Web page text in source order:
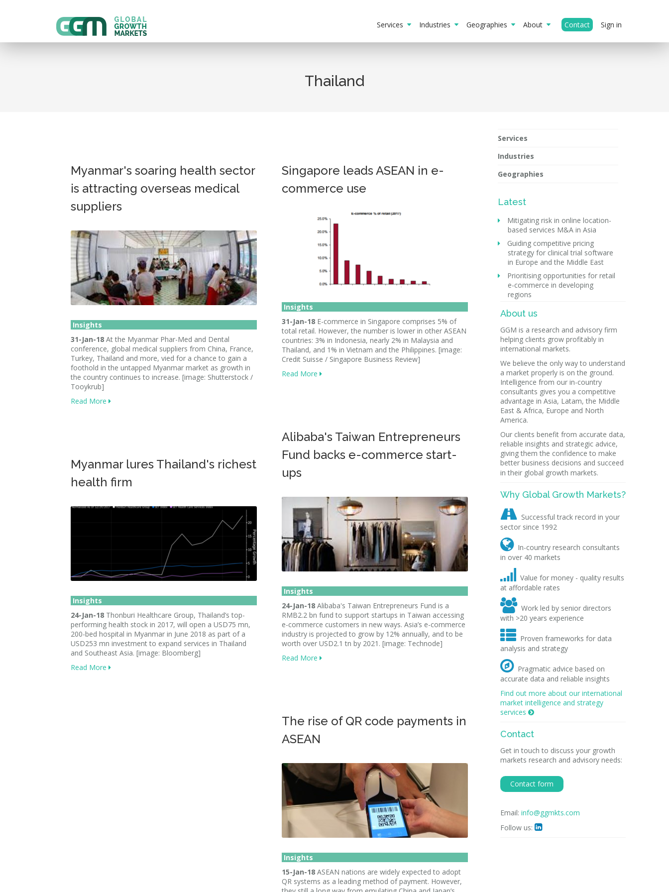
Services Industries Geographies About Contact Sign in
Thailand
Myanmar's soaring health sector
is attracting overseas medical
suppliers
Insights
31-Jan-18 At the Myanmar Phar-Med and Dental
conference, global medical suppliers from China, France,
Turkey, Thailand and more, vied for a chance to gain a
foothold in the untapped Myanmar market as growth in
the country continues to increase. [image: Shutterstock /
Tooykrub]
Read More
Singapore leads ASEAN in e-
commerce use
Insights
31-Jan-18 E-commerce in Singapore comprises 5% of
total retail. However, the number is lower in other ASEAN
countries: 3% in Indonesia, nearly 2% in Malaysia and
Thailand, and 1% in Vietnam and the Philippines. [image:
Credit Suisse / Singapore Business Review]
Read More
Alibaba's Taiwan Entrepreneurs
Fund backs e-commerce start-
ups
Insights
24-Jan-18 Alibaba's Taiwan Entrepreneurs Fund is a
RMB2.2 bn fund to support startups in Taiwan accessing
e-commerce customers in new ways. Asia’s e-commerce
industry is projected to grow by 12% annually, and to be
worth over USD2.1 tn by 2021. [image: Technode]
Read More
Myanmar lures Thailand's richest
health firm
Insights
24-Jan-18 Thonburi Healthcare Group, Thailand’s top-
performing health stock in 2017, will open a USD75 mn,
200-bed hospital in Myanmar in June 2018 as part of a
USD253 mn investment to expand services in Thailand
and Southeast Asia. [image: Bloomberg]
Read More
The rise of QR code payments in
ASEAN
Insights
15-Jan-18 ASEAN nations are widely expected to adopt
QR systems as a leading method of payment. However,
Services
Industries
Geographies
Latest
Mitigating risk in online location-
based services M&A in Asia
Guiding competitive pricing
strategy for clinical trial software
in Europe and the Middle East
Prioritising opportunities for retail
e-commerce in developing
regions
About us
GGM is a research and advisory firm
helping clients grow profitably in
international markets.
We believe the only way to understand
a market properly is on the ground.
Intelligence from our in-country
consultants gives you a competitive
advantage in Asia, Latam, the Middle
East & Africa, Europe and North
America.
Our clients benefit from accurate data,
reliable insights and strategic advice,
giving them the confidence to make
better business decisions and succeed
in their global growth markets.
Why Global Growth Markets?
 Successful track record in your
sector since 1992
 In-country research consultants
in over 40 markets

Value for money - quality results
at affordable rates
 Work led by senior directors
with >20 years experience
 Proven frameworks for data
analysis and strategy
 Pragmatic advice based on
accurate data and reliable insights
Find out more about our international
market intelligence and strategy
services 
Contact
Get in touch to discuss your growth
markets research and advisory needs:
Contact form
Email: info@ggmkts.com
Follow us: 